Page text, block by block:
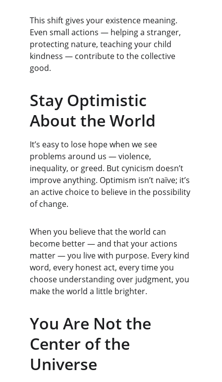
This shift gives your existence meaning.
Even small actions — helping a stranger,
protecting nature, teaching your child
kindness — contribute to the collective
good.
Stay Optimistic
About the World
It’s easy to lose hope when we see
problems around us — violence,
inequality, or greed. But cynicism doesn’t
improve anything. Optimism isn’t naïve; it’s
an active choice to believe in the possibility
of change.
When you believe that the world can
become better — and that your actions
matter — you live with purpose. Every kind
word, every honest act, every time you
choose understanding over judgment, you
make the world a little brighter.
You Are Not the
Center of the
Universe